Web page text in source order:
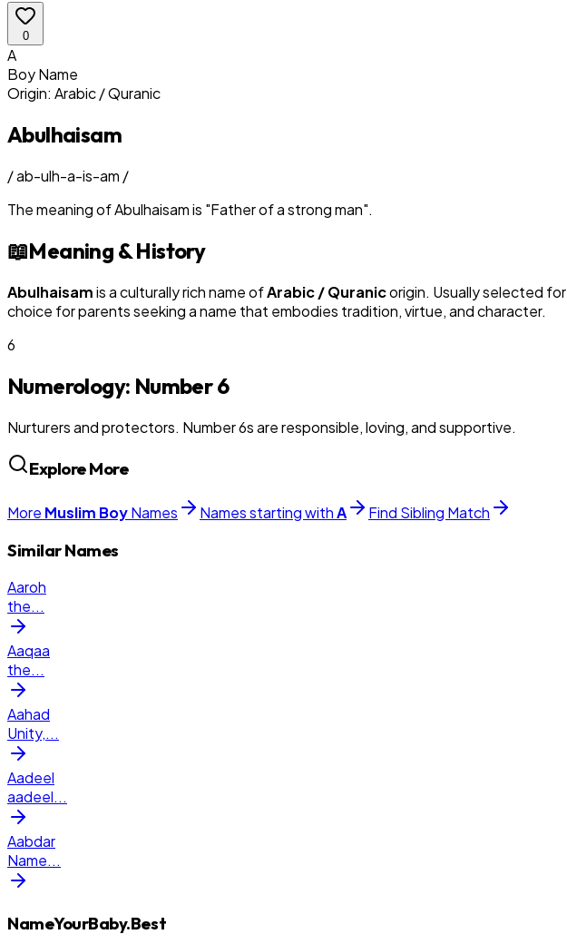
0
A
BoyName
Origin: Arabic / Quranic
Abulhaisam
/ab-ulh-a-is-am /
The meaning ofAbulhaisamis "Father of a strong man".
📖Meaning & History
Abulhaisamis a culturally rich name ofArabic / Quranicorigin. Usually selected for
choice for parents seeking a name that embodies tradition, virtue, and character.
6
Numerology: Number6
Nurturers and protectors. Number 6s are responsible, loving, and supportive.
Explore More
More Muslim BoyNames Names starting withA Find Sibling Match
Similar Names
Aaroh
the...
Aaqaa
the...
Aahad
Unity,...
Aadeel
aadeel...
Aabdar
Name...
NameYourBaby.Best